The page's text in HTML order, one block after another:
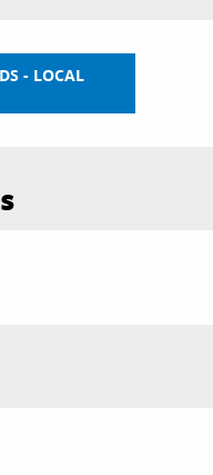
- LOCAL